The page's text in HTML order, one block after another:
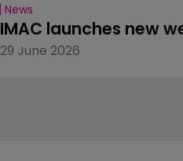
News
IMAC launches new
29 June 2026